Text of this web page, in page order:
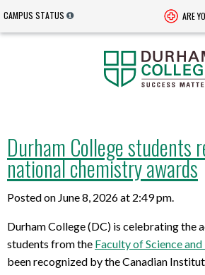
CAMPUS STATUS ARE
Durham College students
national chemistry awards
Posted on June 8, 2026 at 2:49 pm.
Durham College (DC) is celebrating the
students from the Faculty of Science
been recognized by the Canadian